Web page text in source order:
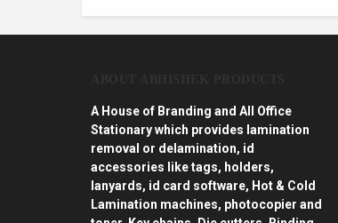
A House of Branding and All Office
Stationary which provides lamination
removal or delamination, id
accessories like tags, holders,
lanyards, id card software, Hot & Cold
Lamination machines, photocopier and